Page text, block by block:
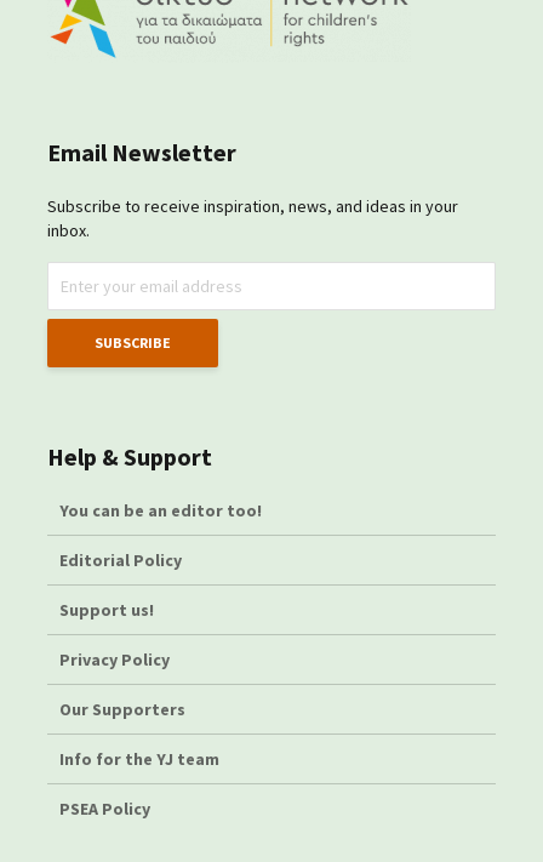
Email Newsletter
Subscribe to receive inspiration, news, and ideas in your
inbox.
Help & Support
You can be an editor too!
Editorial Policy
Support us!
Privacy Policy
Our Supporters
Info for the YJ team
PSEA Policy